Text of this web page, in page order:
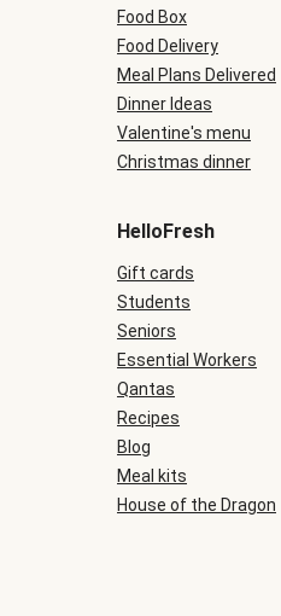
Food Box
Food Delivery
Meal Plans Delivered
Dinner Ideas
Valentine's menu
Christmas dinner
HelloFresh
Gift cards
Students
Seniors
Essential Workers
Qantas
Recipes
Blog
Meal kits
House of the Dragon